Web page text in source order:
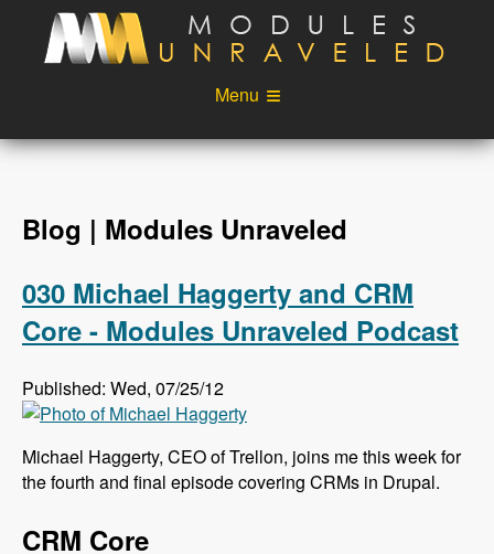
Skip to main content
Menu
Videos
Podcast
Login
Blog | Modules Unraveled
030 Michael Haggerty and CRM
Core - Modules Unraveled Podcast
Published: Wed, 07/25/12
Michael Haggerty, CEO of Trellon, joins me this week for
the fourth and final episode covering CRMs in Drupal.
CRM Core